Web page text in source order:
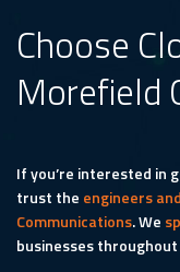
Choose
Morefield
If you’re interested in
trust the engineers
Communications. We
businesses